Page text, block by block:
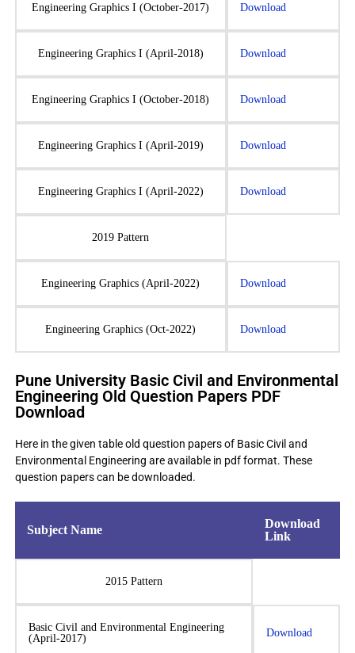
Engineering Graphics I (October-2017) Download
Engineering Graphics I (April-2018) Download
Engineering Graphics I (October-2018) Download
Engineering Graphics I (April-2019) Download
Engineering Graphics I (April-2022) Download
2019 Pattern
Engineering Graphics (April-2022) Download
Engineering Graphics (Oct-2022) Download
Pune University Basic Civil and Environmental
Engineering Old Question Papers PDF
Download
Here in the given table old question papers of Basic Civil and
Environmental Engineering are available in pdf format. These
question papers can be downloaded.
Subject Name
Download
Link
2015 Pattern
Basic Civil and Environmental Engineering
(April-2017)
Download